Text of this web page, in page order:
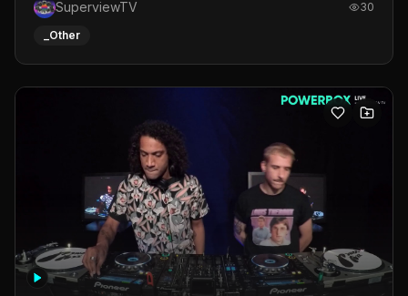
SuperviewTV 30
_Other